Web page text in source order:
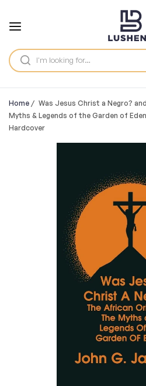
Home / Was Jesus Christ a Negro?
Myths & Legends of the Garden of
Hardcover